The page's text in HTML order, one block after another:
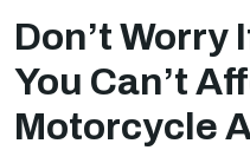
Don’t Worry
You Can’t
Motorcycle